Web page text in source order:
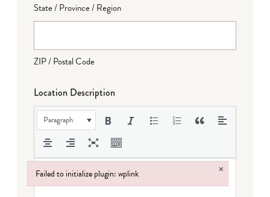
State / Province / Region
ZIP / Postal Code
Location Description
Paragraph
Failed to initialize plugin: wplink ×
Failed to initialize plugin: wplink